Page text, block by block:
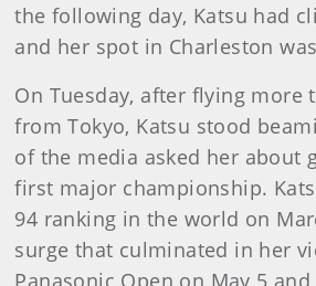
the following day, Katsu had
and her spot in Charleston
On Tuesday, after flying more
from Tokyo, Katsu stood
of the media asked her about
first major championship.
94 ranking in the world on
surge that culminated in her